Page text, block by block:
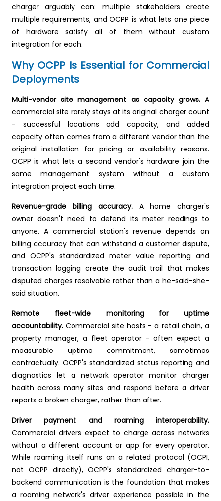
charger arguably can: multiple stakeholders create
multiple requirements, and OCPP is what lets one piece
of hardware satisfy all of them without custom
integration for each.
Why OCPP Is Essential for Commercial
Deployments
Multi-vendor site management as capacity grows.A
commercial site rarely stays at its original charger count
- successful locations add capacity, and added
capacity often comes from a different vendor than the
original installation for pricing or availability reasons.
OCPP is what lets a second vendor's hardware join the
same management system without a custom
integration project each time.
Revenue-grade billing accuracy. A home charger's
owner doesn't need to defend its meter readings to
anyone. A commercial station's revenue depends on
billing accuracy that can withstand a customer dispute,
and OCPP's standardized meter value reporting and
transaction logging create the audit trail that makes
disputed charges resolvable rather than a he-said-she-
said situation.
Remote fleet-wide monitoring for uptime
accountability. Commercial site hosts - a retail chain, a
property manager, a fleet operator - often expect a
measurable uptime commitment, sometimes
contractually. OCPP's standardized status reporting and
diagnostics let a network operator monitor charger
health across many sites and respond before a driver
reports a broken charger, rather than after.
Driver payment and roaming interoperability.
Commercial drivers expect to charge across networks
without a different account or app for every operator.
While roaming itself runs on a related protocol (OCPI,
not OCPP directly), OCPP's standardized charger-to-
backend communication is the foundation that makes
a roaming network's driver experience possible in the